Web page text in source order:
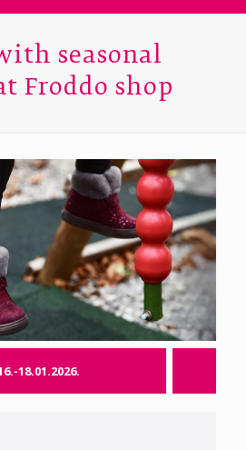
seasonal
Froddo shop
18.01.2026.